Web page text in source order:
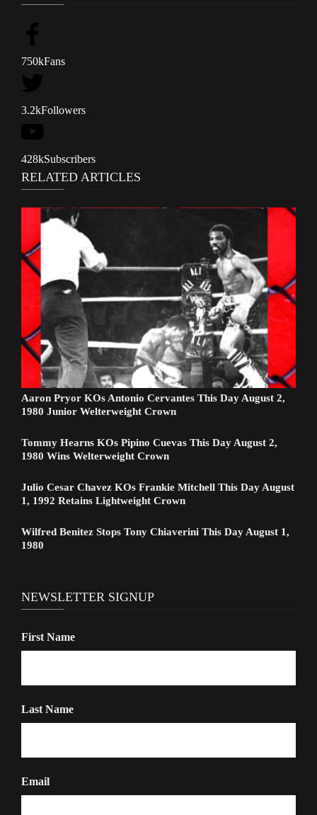
750kFans
3.2kFollowers
428kSubscribers
RELATED ARTICLES
Aaron Pryor KOs Antonio Cervantes This Day August 2,
1980 Junior Welterweight Crown
Tommy Hearns KOs Pipino Cuevas This Day August 2,
1980 Wins Welterweight Crown
Julio Cesar Chavez KOs Frankie Mitchell This Day August
1, 1992 Retains Lightweight Crown
Wilfred Benitez Stops Tony Chiaverini This Day August 1,
1980
NEWSLETTER SIGNUP
First Name
Last Name
Email